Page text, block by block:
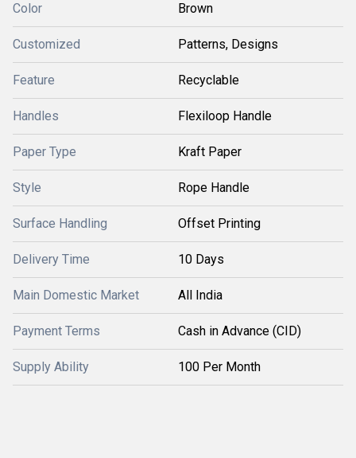
Color Brown
Customized Patterns, Designs
Feature Recyclable
Handles Flexiloop Handle
Paper Type Kraft Paper
Style Rope Handle
Surface Handling Offset Printing
Delivery Time 10 Days
Main Domestic Market All India
Payment Terms Cash in Advance (CID)
Supply Ability 100 Per Month